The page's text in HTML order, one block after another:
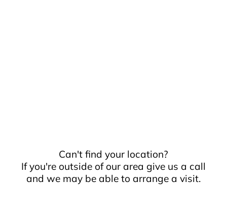
Can't find your location?
If you're outside of our area give us a call
and we may be able to arrange a visit.